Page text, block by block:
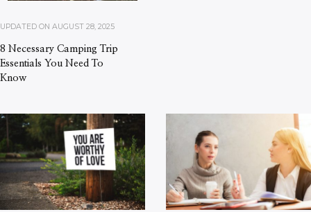
UPDATED ON AUGUST 28, 2025
8 Necessary Camping Trip
Essentials You Need To
Know